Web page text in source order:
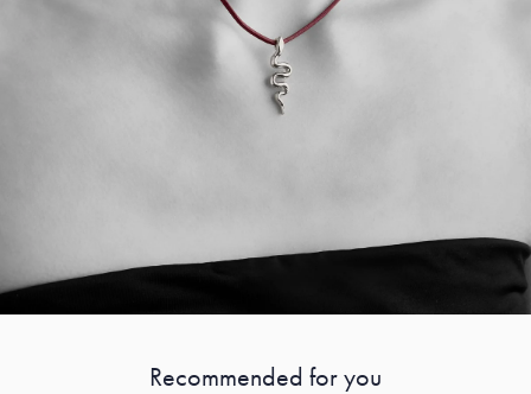
Recommended for you